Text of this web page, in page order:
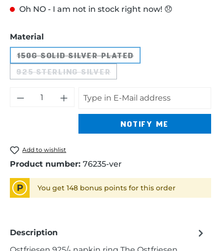
Oh NO - I am not in stock right now! 😞
Select
Material
150G SOLID SILVER PLATED
(THIS OPTION IS CURRENTLY
925 STERLING SILVER
(THIS OPTION IS CURRENTLY
NOTIFY ME
Add to wishlist
Product number: 76235-ver
P You get 148 bonus points for this order
Description